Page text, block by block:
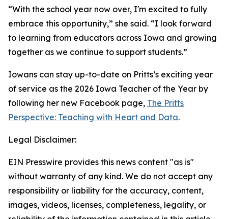
“With the school year now over, I'm excited to fully
embrace this opportunity,” she said. “I look forward
to learning from educators across Iowa and growing
together as we continue to support students.”
Iowans can stay up-to-date on Pritts’s exciting year
of service as the 2026 Iowa Teacher of the Year by
following her new Facebook page, The Pritts
Perspective: Teaching with Heart and Data.
Legal Disclaimer:
EIN Presswire provides this news content "as is"
without warranty of any kind. We do not accept any
responsibility or liability for the accuracy, content,
images, videos, licenses, completeness, legality, or